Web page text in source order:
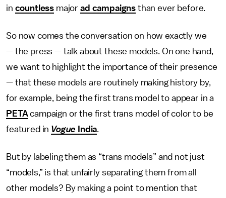
in countless major ad campaigns than ever before.
So now comes the conversation on how exactly we
— the press — talk about these models. On one hand,
we want to highlight the importance of their presence
— that these models are routinely making history by,
for example, being the first trans model to appear in a
PETAcampaign or the first trans model of color to be
featured in Vogue India.
But by labeling them as “trans models” and not just
“models,” is that unfairly separating them from all
other models? By making a point to mention that